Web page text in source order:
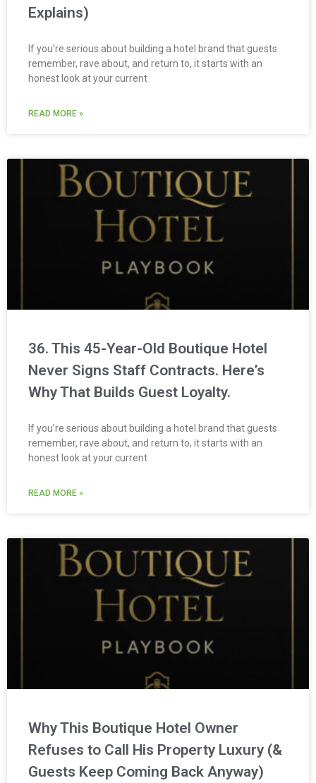
Explains)
If you’re serious about building a hotel brand that guests
remember, rave about, and return to, it starts with an
honest look at your current
READ MORE »
36. This 45-Year-Old Boutique Hotel
Never Signs Staff Contracts. Here’s
Why That Builds Guest Loyalty.
If you’re serious about building a hotel brand that guests
remember, rave about, and return to, it starts with an
honest look at your current
READ MORE »
Why This Boutique Hotel Owner
Refuses to Call His Property Luxury (&
Guests Keep Coming Back Anyway)